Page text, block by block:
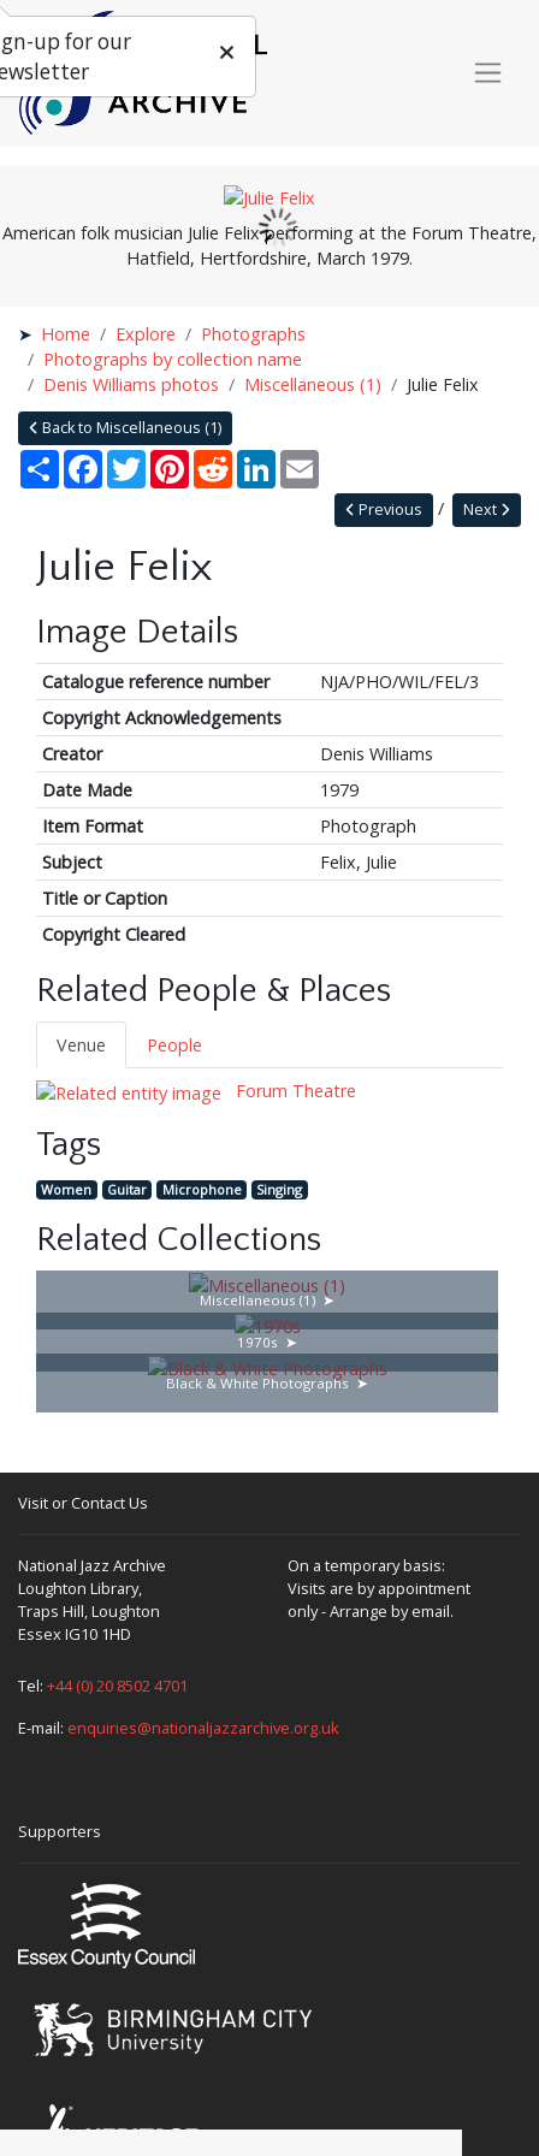
American folk musician Julie Felix performing at the Forum Theatre,
Hatfield, Hertfordshire, March 1979.
Home Explore
Photographs
Photographs by collection name
Denis Williams photos
Miscellaneous (1) Julie Felix
Back to Miscellaneous (1)
Share Facebook
TwitterPinterestRedditLinkedIn
Next
Previous
Julie Felix
Image Details
Catalogue reference number
NJA/PHO/WIL/FEL/3
Copyright Acknowledgements
Creator
Denis Williams
Date Made
1979
Item Format
Photograph
Subject
Felix, Julie
Title or Caption
Copyright Cleared
Related People & Places
Venue
People
Forum Theatre
Tags
Women Guitar Microphone Singing
Related Collections
Miscellaneous (1)
1970s
Black & White Photographs
Visit or Contact Us
National Jazz Archive
Loughton Library,
Traps Hill, Loughton
Essex IG10 1HD
On a temporary basis:
Visits are by appointment
only - Arrange by email.
Tel: +44 (0) 20 8502 4701
E-mail: enquiries@nationaljazzarchive.org.uk
Supporters
up for our